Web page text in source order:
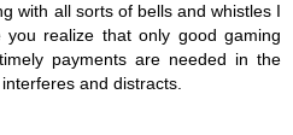
with all sorts of bells and whistles I
realize that only good gaming
payments are needed in the
and distracts.